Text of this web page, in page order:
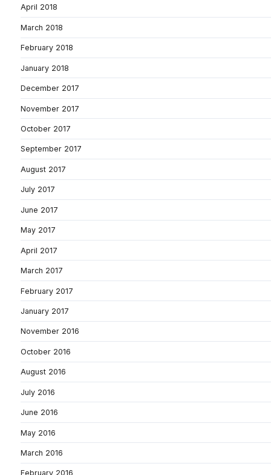
April 2018
March 2018
February 2018
January 2018
December 2017
November 2017
October 2017
September 2017
August 2017
July 2017
June 2017
May 2017
April 2017
March 2017
February 2017
January 2017
November 2016
October 2016
August 2016
July 2016
June 2016
May 2016
March 2016
February 2016